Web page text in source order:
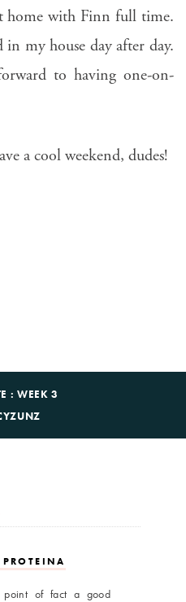
home with Finn full time.
in my house day after day.
to having one-on-
a cool weekend, dudes!
: WEEK 3
of fact a good